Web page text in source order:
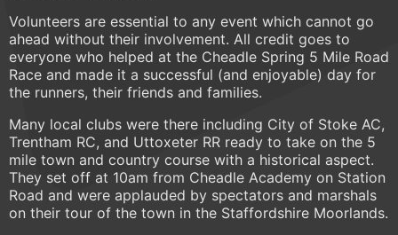
Volunteers are essential to any event which cannot go
ahead without their involvement. All credit goes to
everyone who helped at the Cheadle Spring 5 Mile Road
Race and made it a successful (and enjoyable) day for
the runners, their friends and families.
Many local clubs were there including City of Stoke AC,
Trentham RC, and Uttoxeter RR ready to take on the 5
mile town and country course with a historical aspect.
They set off at 10am from Cheadle Academy on Station
Road and were applauded by spectators and marshals
on their tour of the town in the Staffordshire Moorlands.